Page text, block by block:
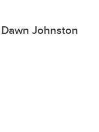
Johnston